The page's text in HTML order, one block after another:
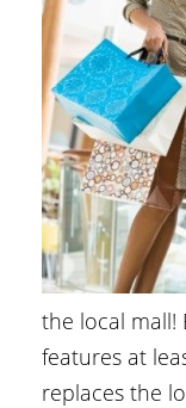
the local mall!
features at
replaces the